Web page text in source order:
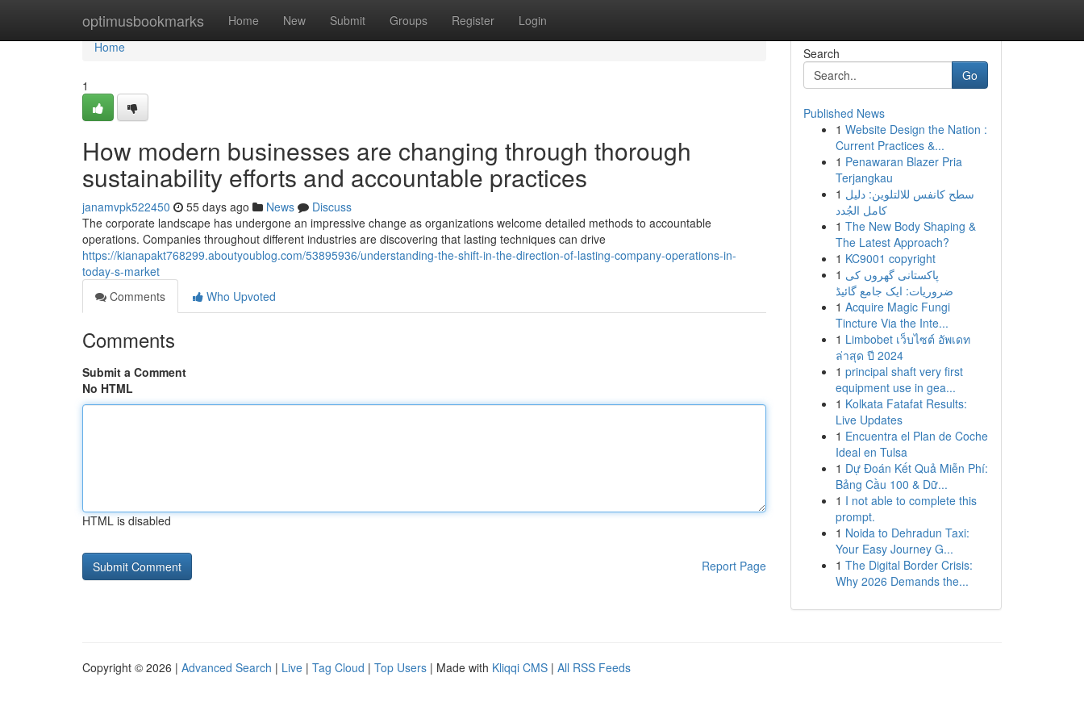
optimusbookmarks Home New Submit Groups Register Login
Home
Home
1
How modern businesses are changing through thorough
sustainability efforts and accountable practices
janamvpk522450 55 days ago News
Discuss
The corporate landscape has undergone an impressive change as organizations welcome detailed methods to accountable
operations. Companies throughout different industries are discovering that lasting techniques can drive
https://kianapakt768299.aboutyoublog.com/53895936/understanding-the-shift-in-the-direction-of-lasting-company-operations-in-
today-s-market
Comments
Who Upvoted
Comments
Submit a Comment
No HTML
HTML is disabled
Report Page
Search
Go
Published News
1 Website Design the Nation :
Current Practices &...
1 Penawaran Blazer Pria
Terjangkau
1 سطح كانفس للالتلوين: دليل
كامل الجُدد
1 The New Body Shaping &
The Latest Approach?
1 KC9001 copyright
1 پاکستانی گھروں کی
ضروریات: ایک جامع گائیڈ
1 Acquire Magic Fungi
Tincture Via the Inte...
1 Limbobet เว็บไซต์ อัพเดท
ล่าสุด ปี 2024
1 principal shaft very first
equipment use in gea...
1 Kolkata Fatafat Results:
Live Updates
1 Encuentra el Plan de Coche
Ideal en Tulsa
1 Dự Đoán Kết Quả Miễn Phí:
Bảng Cầu 100 & Dữ...
1 I not able to complete this
prompt.
1 Noida to Dehradun Taxi:
Your Easy Journey G...
1 The Digital Border Crisis:
Why 2026 Demands the...
Copyright © 2026 | Advanced Search | Live | Tag Cloud | Top Users | Made with Kliqqi CMS | All RSS Feeds